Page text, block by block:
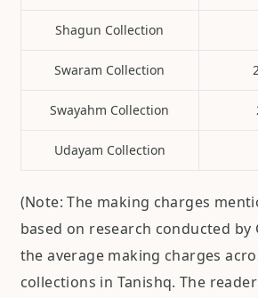
Shagun Collection
Swaram Collection
Swayahm Collection
Udayam Collection
(Note: The making charges
based on research conducted by
the average making charges
collections in Tanishq. The